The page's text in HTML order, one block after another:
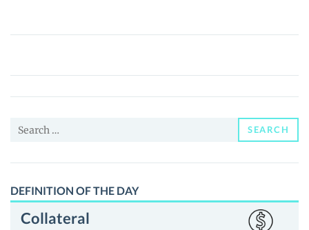
Triadmarkets
Price,
News
Guides
Search
SEARCH
DEFINITION OF THE DAY
Collateral